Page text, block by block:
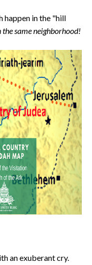
happen in the "hill
the same neighborhood!
an exuberant cry.